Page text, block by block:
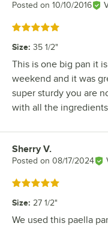
Posted on 10/10/2016
Rated 5 out of 5 stars
Size: 35 1/2"
This is one big pan it
weekend and it was
super sturdy you are
with all the
Review by
Sherry V.
Posted on 08/17/2024
Rated 5 out of 5 stars
Size: 27 1/2"
We used this paella